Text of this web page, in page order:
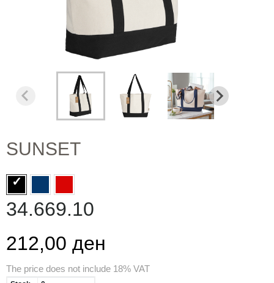
SUNSET
34.669.10
212,00 ден
The price does not include 18% VAT